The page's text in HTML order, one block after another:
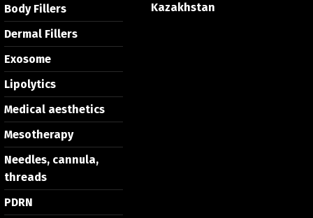
Body Fillers
Dermal Fillers
Exosome
Lipolytics
Medical aesthetics
Mesotherapy
Needles, cannula,
threads
PDRN
Kazakhstan